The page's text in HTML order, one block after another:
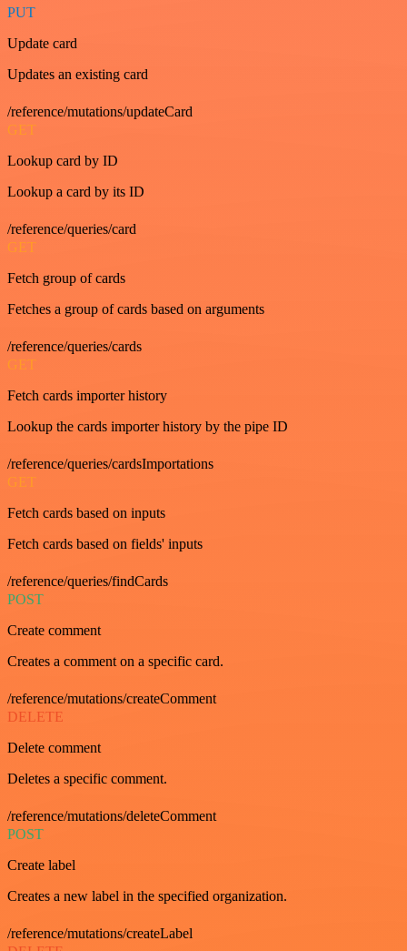
PUT
Update card
Updates an existing card
/reference/mutations/updateCard
GET
Lookup card by ID
Lookup a card by its ID
/reference/queries/card
GET
Fetch group of cards
Fetches a group of cards based on arguments
/reference/queries/cards
GET
Fetch cards importer history
Lookup the cards importer history by the pipe ID
/reference/queries/cardsImportations
GET
Fetch cards based on inputs
Fetch cards based on fields' inputs
/reference/queries/findCards
POST
Create comment
Creates a comment on a specific card.
/reference/mutations/createComment
DELETE
Delete comment
Deletes a specific comment.
/reference/mutations/deleteComment
POST
Create label
Creates a new label in the specified organization.
/reference/mutations/createLabel